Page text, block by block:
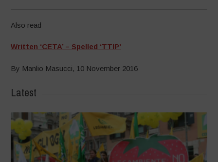
Also read
Written ‘CETA’ – Spelled ‘TTIP’
By Manlio Masucci, 10 November 2016
Latest